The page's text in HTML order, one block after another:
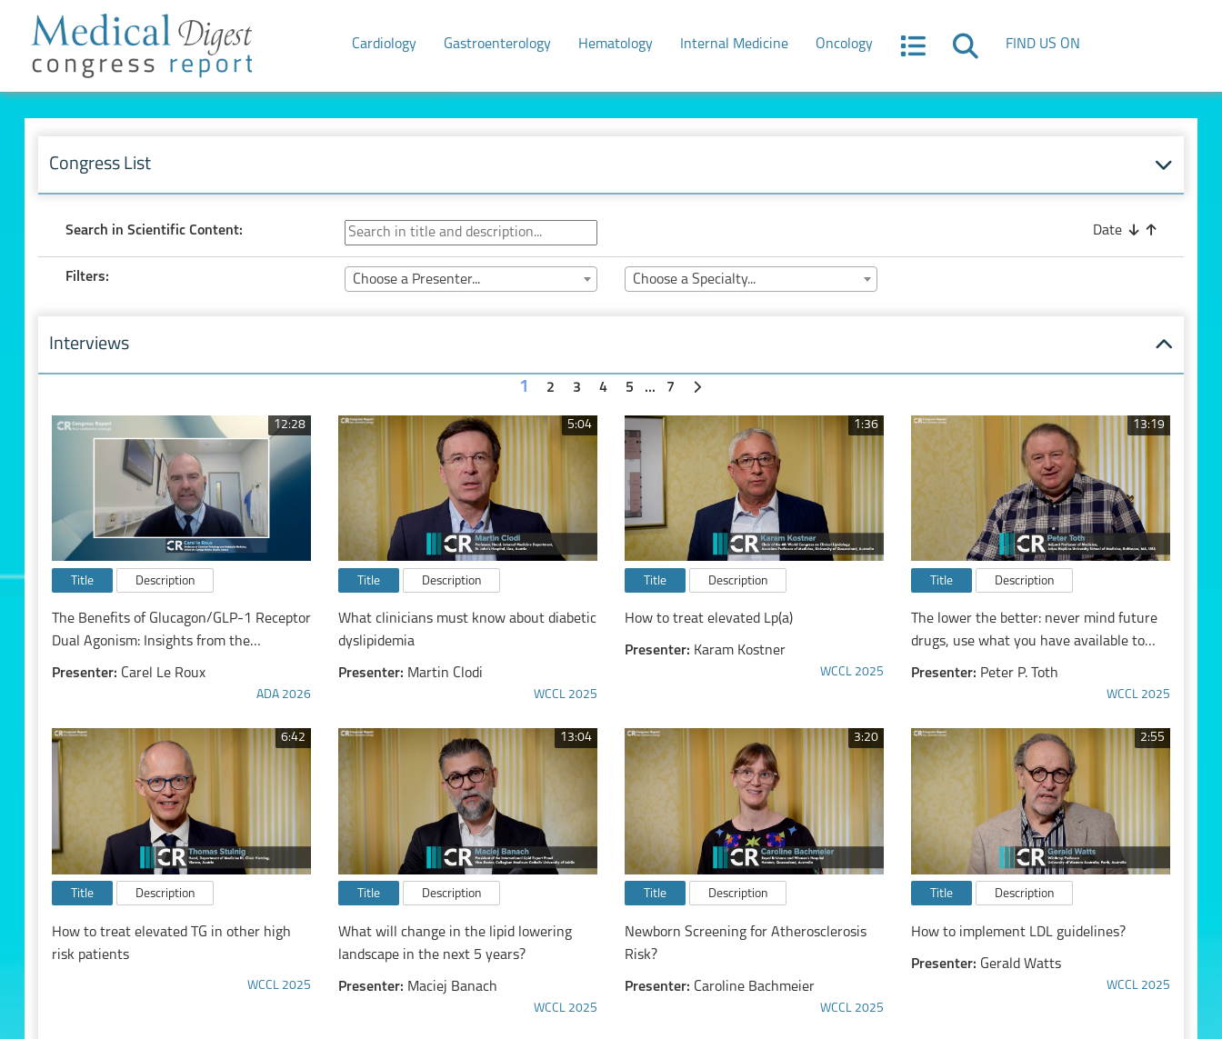
Cardiology Gastroenterology Hematology Internal Medicine Oncology FIND US ON
Congress List
Search in Scientific Content: Date
Filters: Choose a Presenter... Choose a Specialty...
Interviews
1 2 3 4 5 ... 7
12:28
Title Description
The Benefits of Glucagon/GLP-1 Receptor
Dual Agonism: Insights from the
SYNCHRONIZE™ Phase 3 Studies of
Presenter: Carel Le Roux
ADA 2026
5:04
Title Description
What clinicians must know about diabetic
dyslipidemia
Presenter: Martin Clodi
WCCL 2025
1:36
Title Description
How to treat elevated Lp(a)
Presenter: Karam Kostner
WCCL 2025
13:19
Title Description
The lower the better: never mind future
drugs, use what you have available to
fullest extent and lower cardiovascular
Presenter: Peter P. Toth
WCCL 2025
6:42
Title Description
How to treat elevated TG in other high
risk patients
WCCL 2025
13:04
Title Description
What will change in the lipid lowering
landscape in the next 5 years?
Presenter: Maciej Banach
WCCL 2025
3:20
Title Description
Newborn Screening for Atherosclerosis
Risk?
Presenter: Caroline Bachmeier
WCCL 2025
2:55
Title Description
How to implement LDL guidelines?
Presenter: Gerald Watts
WCCL 2025